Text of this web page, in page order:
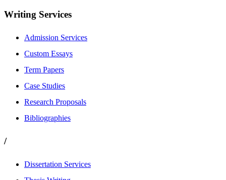
Writing Services
Admission Services
Custom Essays
Term Papers
Case Studies
Research Proposals
Bibliographies
/
Dissertation Services